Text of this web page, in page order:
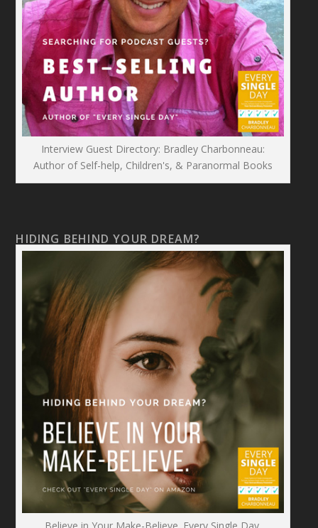
Interview Guest Directory: Bradley Charbonneau:
Author of Self-help, Children's, & Paranormal Books
HIDING BEHIND YOUR DREAM?